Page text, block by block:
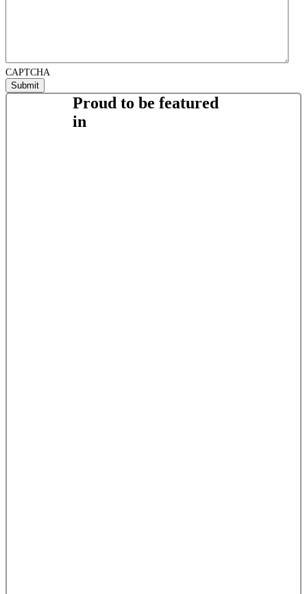
CAPTCHA
Proud to be featured
in